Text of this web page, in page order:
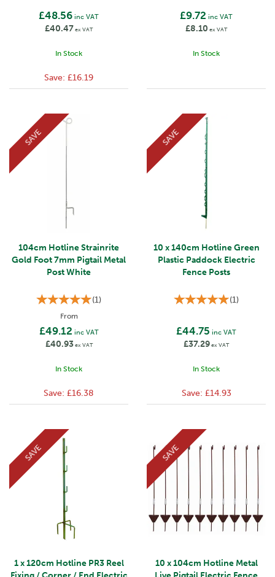
£48.56 inc VAT
£40.47ex VAT
In Stock
Save: £16.19
£9.72 inc VAT
£8.10 ex VAT
In Stock
104cm Hotline Strainrite
Gold Foot 7mm Pigtail Metal
Post White
(1)
From
£49.12 inc VAT
£40.93ex VAT
In Stock
SAVE
Save: £16.38
10 x 140cm Hotline Green
Plastic Paddock Electric
Fence Posts
(1)
£44.75 inc VAT
£37.29ex VAT
In Stock
SAVE
Save: £14.93
1 x 120cm Hotline PR3 Reel
SAVE
10 x 104cm Hotline Metal
SAVE